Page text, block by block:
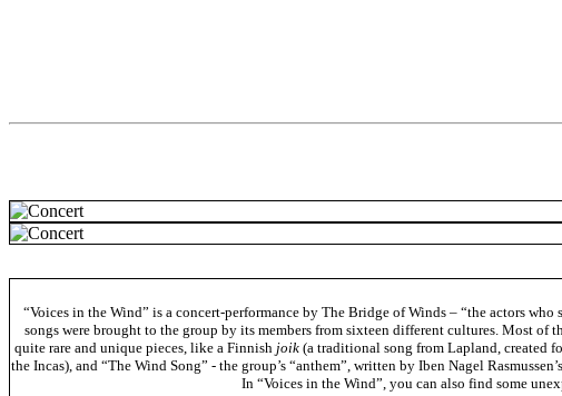
“Voices in the Wind” is a concert-performance by The Bridge of Winds – “the actors
songs were brought to the group by its members from sixteen different cultures. Most
quite rare and unique pieces, like a Finnish joik(a traditional song from Lapland, created
the Incas), and “The Wind Song” - the group’s “anthem”, written by Iben Nagel
In “Voices in the Wind”, you can also find some